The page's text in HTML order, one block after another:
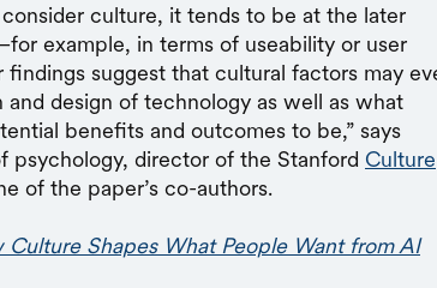
culture, it tends to be at the later
example, in terms of useability or user
findings suggest that cultural factors may
design of technology as well as what
benefits and outcomes to be,” says
psychology, director of the Stanford Culture
of the paper’s co-authors.
Culture Shapes What People Want from AI